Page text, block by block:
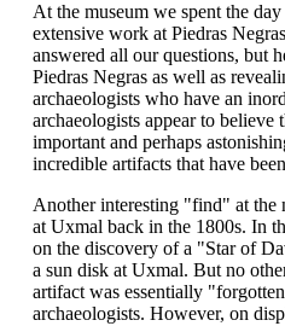
At the museum we spent the
extensive work at Piedras
answered all our questions, but
Piedras Negras as well as
archaeologists who have an
archaeologists appear to believe
important and perhaps
incredible artifacts that have
Another interesting "find" at the
at Uxmal back in the 1800s. In
on the discovery of a "Star of
a sun disk at Uxmal. But no
artifact was essentially
archaeologists. However, on